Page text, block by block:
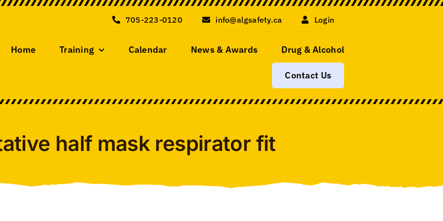
705-223-0120 info@algsafety.ca Login
Home Training Calendar News & Awards Drug & Alcohol
Contact Us
half mask respirator fit